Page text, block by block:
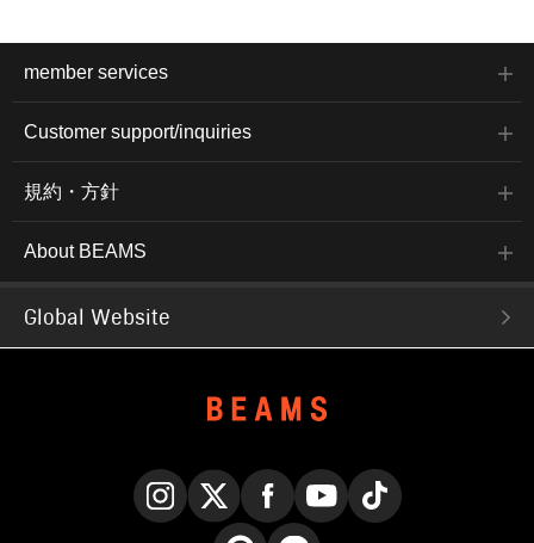
member services
Customer support/inquiries
規約・方針
About BEAMS
Global Website